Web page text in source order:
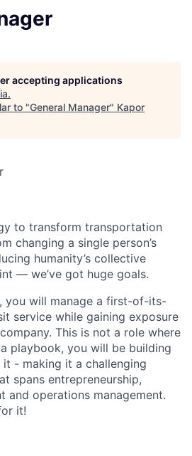
accepting applications
.
to "General Manager" Kapor
to transform transportation
changing a single person’s
humanity’s collective
— we’ve got huge goals.
, you will manage a first-of-its-
service while gaining exposure
This is not a role where
playbook, you will be building
- making it a challenging
spans entrepreneurship,
and operations management.
it!